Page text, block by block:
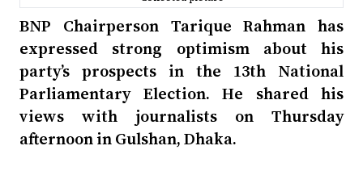
BNP Chairperson Tarique Rahman has
expressed strong optimism about his
party’s prospects in the 13th National
Parliamentary Election. He shared his
views with journalists on Thursday
afternoon in Gulshan, Dhaka.